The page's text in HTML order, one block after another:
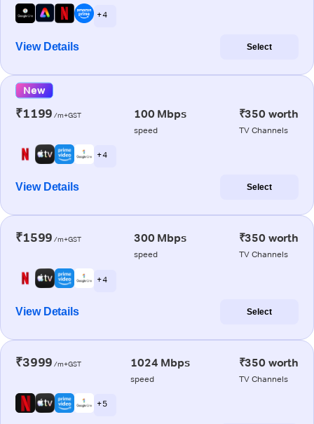
+ 4
View Details Select
New
₹1199 /m+GST 100 Mbps
speed
₹350 worth
TV Channels
+ 4
View Details Select
₹1599 /m+GST 300 Mbps
speed
₹350 worth
TV Channels
+ 4
View Details Select
₹3999 /m+GST 1024 Mbps
speed
₹350 worth
TV Channels
+ 5